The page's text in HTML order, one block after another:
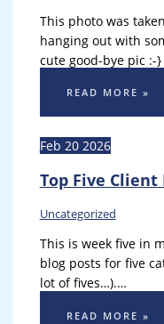
This photo was
hanging out with
cute good-bye pic :-
READ MORE »
Feb 20 2026
Top Five Client
Uncategorized
This is week five in
blog posts for five
lot of fives…).…
READ MORE »